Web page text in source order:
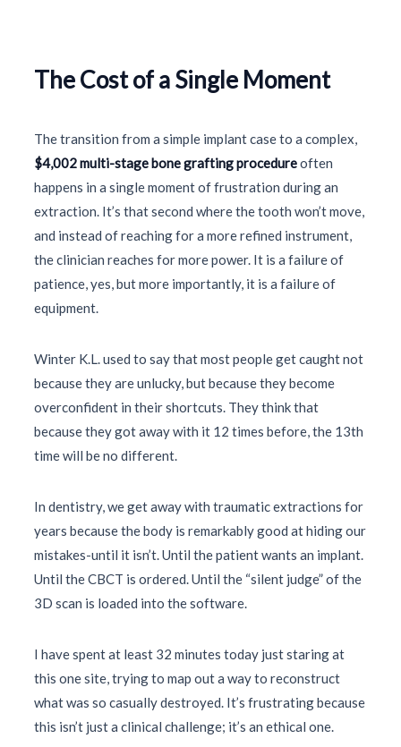
The Cost of a Single Moment
The transition from a simple implant case to a complex,
$4,002 multi-stage bone grafting procedureoften
happens in a single moment of frustration during an
extraction. It’s that second where the tooth won’t move,
and instead of reaching for a more refined instrument,
the clinician reaches for more power. It is a failure of
patience, yes, but more importantly, it is a failure of
equipment.
Winter K.L. used to say that most people get caught not
because they are unlucky, but because they become
overconfident in their shortcuts. They think that
because they got away with it 12 times before, the 13th
time will be no different.
In dentistry, we get away with traumatic extractions for
years because the body is remarkably good at hiding our
mistakes-until it isn’t. Until the patient wants an implant.
Until the CBCT is ordered. Until the “silent judge” of the
3D scan is loaded into the software.
I have spent at least 32 minutes today just staring at
this one site, trying to map out a way to reconstruct
what was so casually destroyed. It’s frustrating because
this isn’t just a clinical challenge; it’s an ethical one.